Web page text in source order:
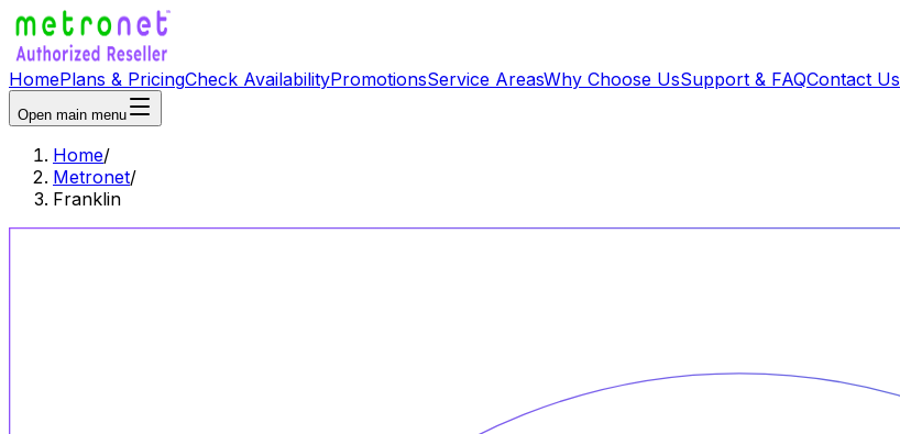
HomePlans & PricingCheck AvailabilityPromotionsService AreasWhy Choose UsSupport & FAQContact Us
Open main menu
Home/
Metronet/
Franklin